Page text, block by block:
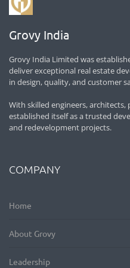
Grovy India
Grovy India Limited was
deliver exceptional real estate
in design, quality, and customer
With skilled engineers, architects,
established itself as a trusted
and redevelopment projects.
COMPANY
Home
About Grovy
Leadership